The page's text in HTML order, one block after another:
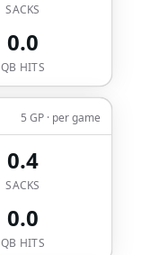
SACKS
0.0
QB HITS
5 GP · per game
0.4
SACKS
0.0
QB HITS